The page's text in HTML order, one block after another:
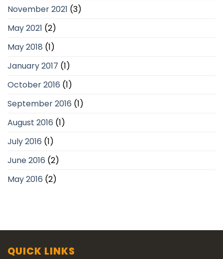
November 2021 (3)
May 2021 (2)
May 2018 (1)
January 2017 (1)
October 2016 (1)
September 2016 (1)
August 2016 (1)
July 2016 (1)
June 2016 (2)
May 2016 (2)
QUICK LINKS